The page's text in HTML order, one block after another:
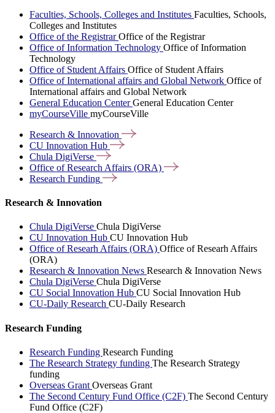
Faculties, Schools, Colleges and Institutes Faculties, Schools,
Colleges and Institutes
Office of the RegistrarOffice of the Registrar
Office of Information Technology Office of Information
Technology
Office of Student Affairs Office of Student Affairs
Office of International affairs and Global Network Office of
International affairs and Global Network
General Education CenterGeneral Education Center
myCourseVille myCourseVille
Research & Innovation
CU Innovation Hub
Chula DigiVerse
Office of Research Affairs (ORA)
Research Funding
Research & Innovation
Chula DigiVerse Chula DigiVerse
CU Innovation Hub CU Innovation Hub
Office of Researh Affairs (ORA) Office of Researh Affairs
(ORA)
Research & Innovation News Research & Innovation News
Chula DigiVerse Chula DigiVerse
CU Social Innovation Hub CU Social Innovation Hub
CU-Daily Research CU-Daily Research
Research Funding
Research Funding Research Funding
The Research Strategy funding The Research Strategy
funding
Overseas Grant Overseas Grant
The Second Century Fund Office (C2F) The Second Century
Fund Office (C2F)